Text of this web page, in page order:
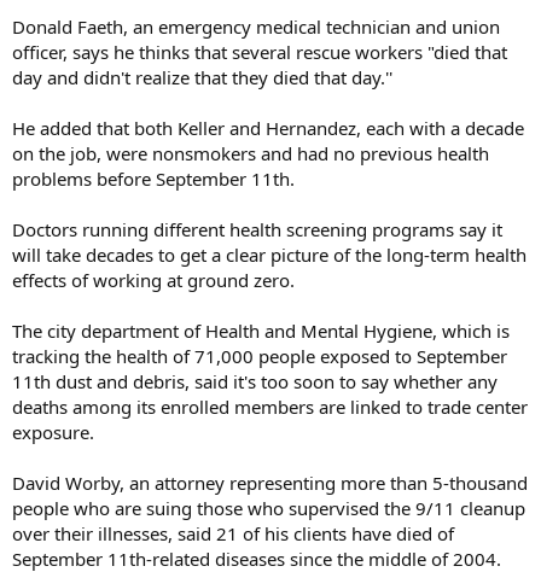
Donald Faeth, an emergency medical technician and union
officer, says he thinks that several rescue workers "died that
day and didn't realize that they died that day.''
He added that both Keller and Hernandez, each with a decade
on the job, were nonsmokers and had no previous health
problems before September 11th.
Doctors running different health screening programs say it
will take decades to get a clear picture of the long-term health
effects of working at ground zero.
The city department of Health and Mental Hygiene, which is
tracking the health of 71,000 people exposed to September
11th dust and debris, said it's too soon to say whether any
deaths among its enrolled members are linked to trade center
exposure.
David Worby, an attorney representing more than 5-thousand
people who are suing those who supervised the 9/11 cleanup
over their illnesses, said 21 of his clients have died of
September 11th-related diseases since the middle of 2004.